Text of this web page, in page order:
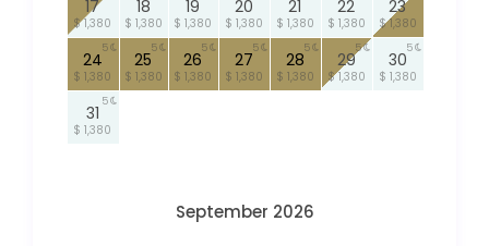
17
$ 1,380
18
$ 1,380
19
$ 1,380
20
$ 1,380
21
$ 1,380
22
$ 1,380
23
$ 1,380
24
$ 1,380
5
25
$ 1,380
5
26
$ 1,380
5
27
$ 1,380
5
28
$ 1,380
5
29
$ 1,380
5
30
$ 1,380
5
31
$ 1,380
5
September 2026